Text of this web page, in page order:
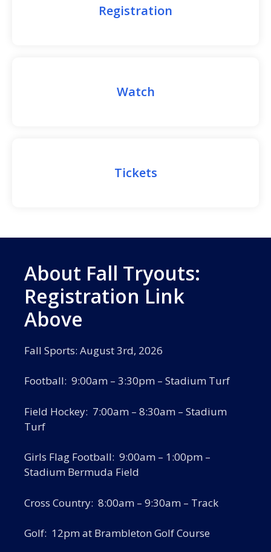
Registration
Watch
Tickets
About Fall Tryouts:
Registration Link
Above
Fall Sports: August 3rd, 2026
Football: 9:00am – 3:30pm – Stadium Turf
Field Hockey: 7:00am – 8:30am – Stadium
Turf
Girls Flag Football: 9:00am – 1:00pm –
Stadium Bermuda Field
Cross Country: 8:00am – 9:30am – Track
Golf: 12pm at Brambleton Golf Course